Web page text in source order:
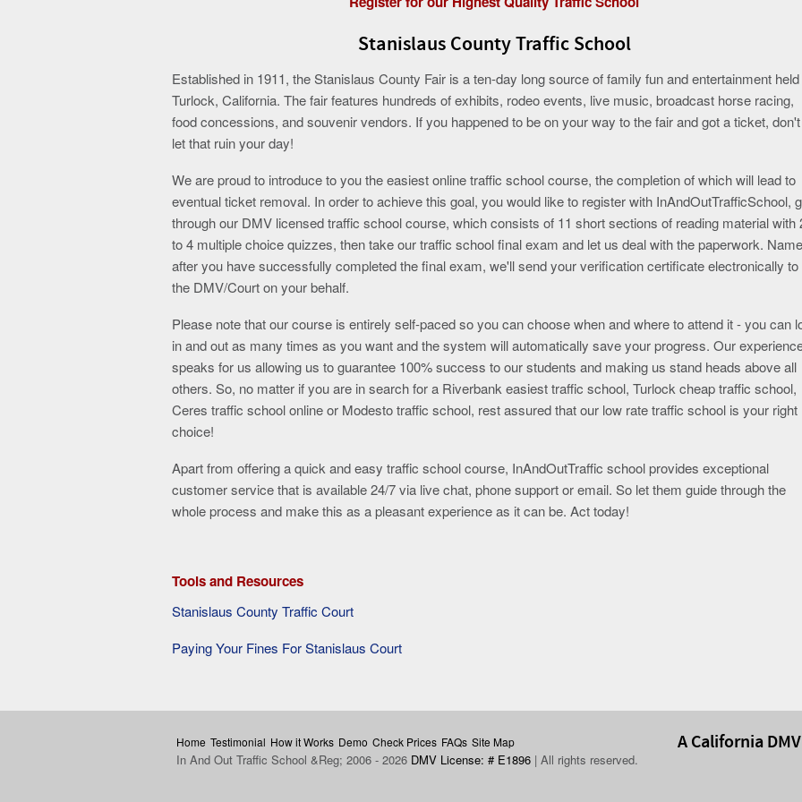
Stanislaus County Traffic School
Established in 1911, the Stanislaus County Fair is a ten-day long source of family fun and entertainment
Turlock, California. The fair features hundreds of exhibits, rodeo events, live music, broadcast horse racing,
food concessions, and souvenir vendors. If you happened to be on your way to the fair and got a ticket, don't
let that ruin your day!
We are proud to introduce to you the easiest online traffic school course, the completion of which will lead to
eventual ticket removal. In order to achieve this goal, you would like to register with InAndOutTrafficSchool,
through our DMV licensed traffic school course, which consists of 11 short sections of reading material with
to 4 multiple choice quizzes, then take our traffic school final exam and let us deal with the paperwork.
after you have successfully completed the final exam, we'll send your verification certificate electronically to
the DMV/Court on your behalf.
Please note that our course is entirely self-paced so you can choose when and where to attend it - you can
in and out as many times as you want and the system will automatically save your progress. Our
speaks for us allowing us to guarantee 100% success to our students and making us stand heads above all
others. So, no matter if you are in search for a Riverbank easiest traffic school, Turlock cheap traffic school,
Ceres traffic school online or Modesto traffic school, rest assured that our low rate traffic school is your right
choice!
Apart from offering a quick and easy traffic school course, InAndOutTraffic school provides exceptional
customer service that is available 24/7 via live chat, phone support or email. So let them guide through the
whole process and make this as a pleasant experience as it can be. Act today!
Tools and Resources
Stanislaus County Traffic Court
Paying Your Fines For Stanislaus Court
Home Testimonial How it Works Demo Check Prices FAQs Site Map
In And Out Traffic School &Reg; 2006 - 2026 DMV License: # E1896 | All rights reserved.
A California